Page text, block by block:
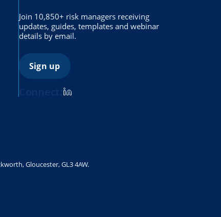
Join 10,850+ risk managers receiving
updates, guides, templates and webinar
details by email.
Sign up
Gloucester, GL3 4AW.